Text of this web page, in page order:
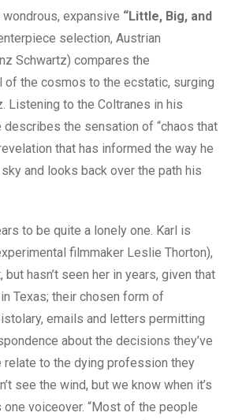
wondrous, expansive “Little, Big, and
selection, Austrian
Schwartz) compares the
of the cosmos to the ecstatic, surging
Listening to the Coltranes in his
describes the sensation of “chaos that
that has informed the way he
and looks back over the path his
to be quite a lonely one. Karl is
filmmaker Leslie Thorton),
hasn’t seen her in years, given that
Texas; their chosen form of
emails and letters permitting
about the decisions they’ve
relate to the dying profession they
see the wind, but we know when it’s
one voiceover. “Most of the people